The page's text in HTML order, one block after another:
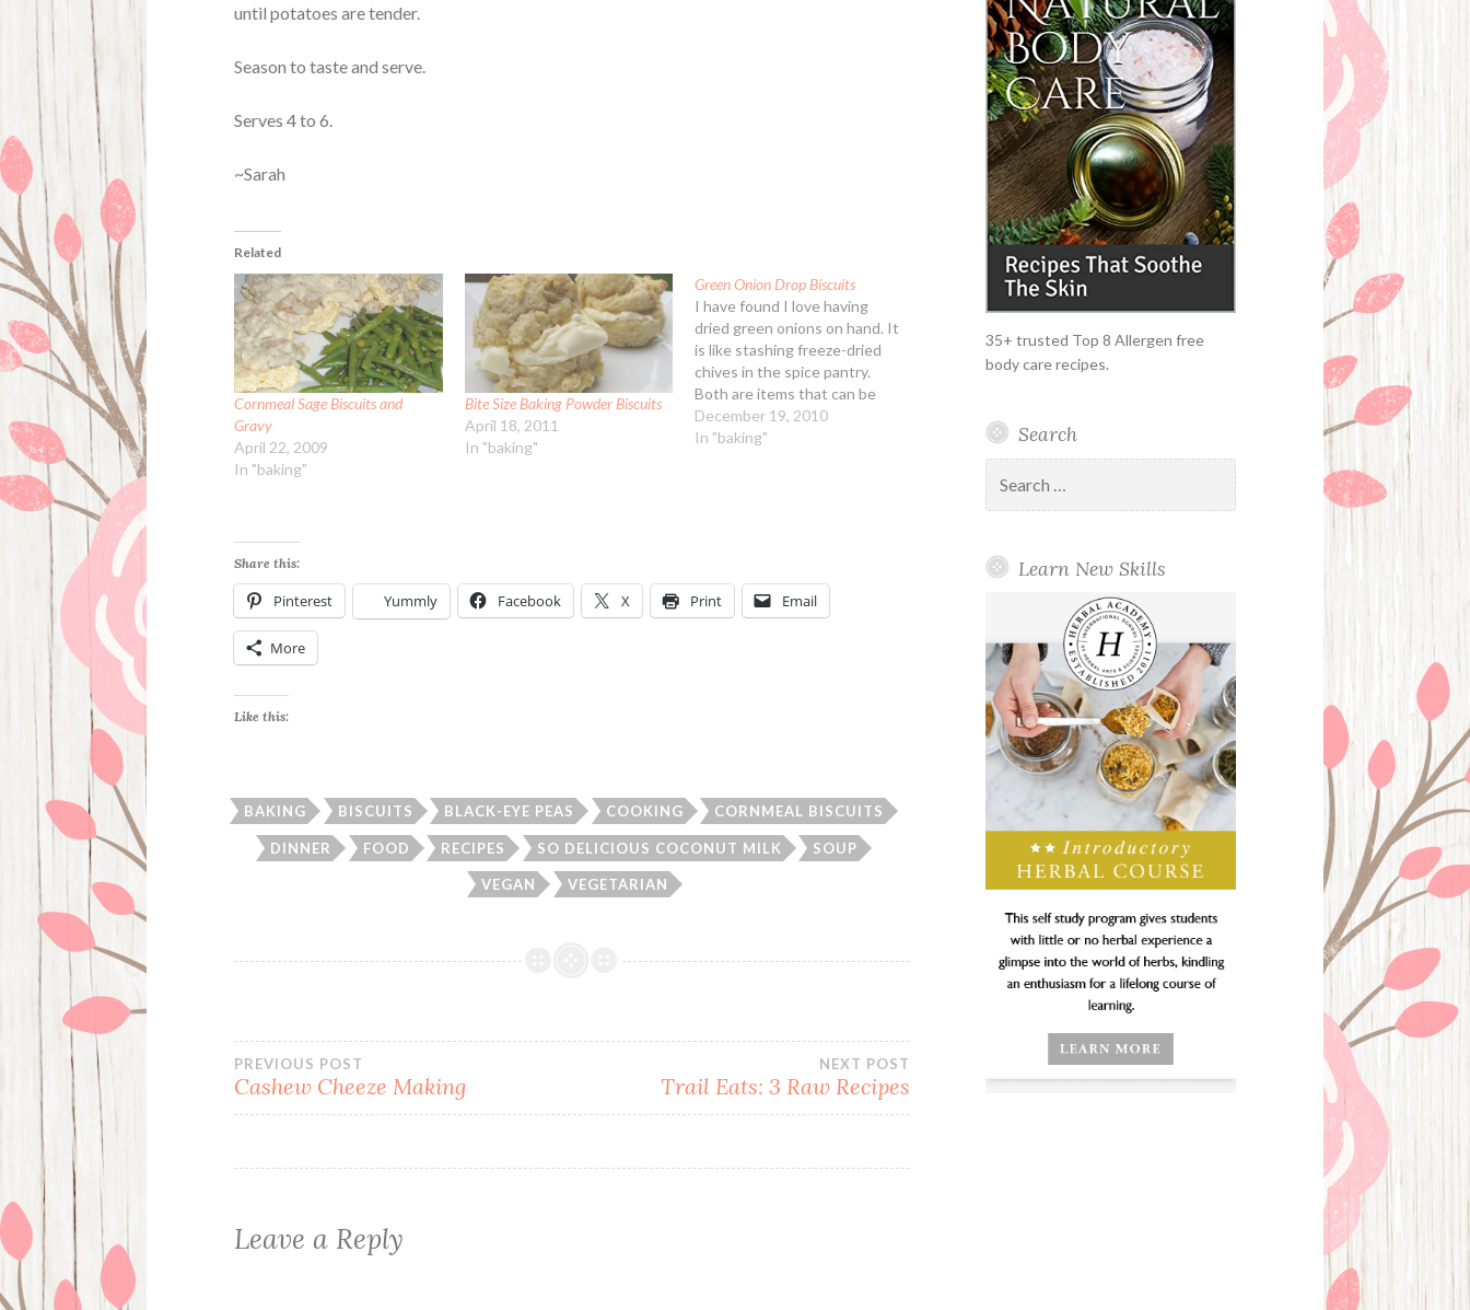
until potatoes are tender.
Season to taste and serve.
Serves 4 to 6.
~Sarah
Related
Cornmeal Sage Biscuits and
Gravy
April 22, 2009
In "baking"
Bite Size Baking Powder Biscuits
April 18, 2011
In "baking"
Green Onion Drop Biscuits
I have found I love having
dried green onions on hand. It
is like stashing freeze-dried
chives in the spice pantry.
Both are items that can be
used interchangeably with
fresh but with no waste. This
December 19, 2010
In "baking"
Share this:
Pinterest Yummly Facebook X Print Email
More
Like this:
BAKING BISCUITS BLACK-EYE PEAS COOKING CORNMEAL BISCUITS
DINNER FOOD RECIPES SO DELICIOUS COCONUT MILK SOUP
VEGAN VEGETARIAN
Post
navigation
PREVIOUS POST
Cashew Cheeze Making
NEXT POST
Trail Eats: 3 Raw Recipes
Leave a Reply
35+ trusted Top 8 Allergen free
body care recipes.
Search
for:
Learn New Skills